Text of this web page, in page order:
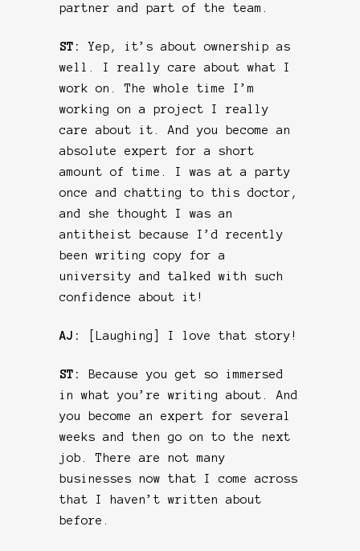
partner and part of the team.
ST:Yep, it’s about ownership as
well. I really care about what I
work on. The whole time I’m
working on a project I really
care about it. And you become an
absolute expert for a short
amount of time. I was at a party
once and chatting to this doctor,
and she thought I was an
antitheist because I’d recently
been writing copy for a
university and talked with such
confidence about it!
AJ: [Laughing] I love that story!
ST:
Because you get so immersed
in what you’re writing about. And
you become an expert for several
weeks and then go on to the next
job. There are not many
businesses now that I come across
that I haven’t written about
before.